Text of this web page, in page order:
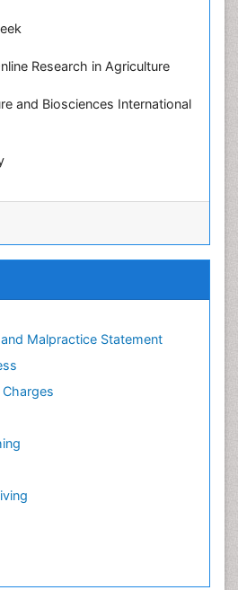
Research in Agriculture
and Biosciences International
Medical Education and
Malpractice Statement
Medicine
Virus
Diseases